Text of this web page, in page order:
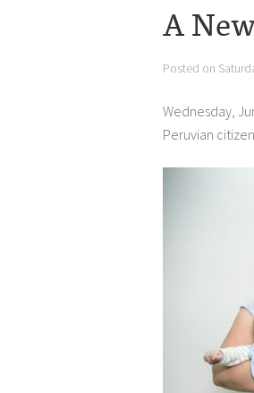
A
Posted on
Wednesday,
Peruvian